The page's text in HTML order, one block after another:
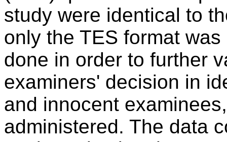
study were identical to
only the TES format
done in order to further
examiners' decision in
and innocent
administered. The data